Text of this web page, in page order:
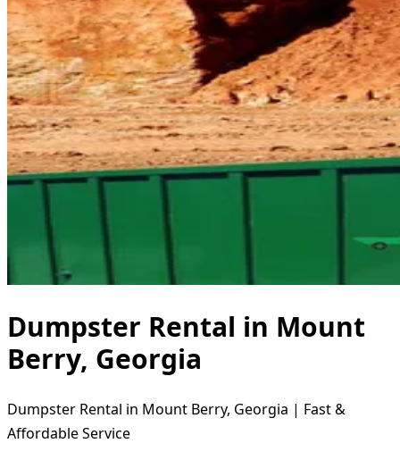
Dumpster Rental in Mount
Berry, Georgia
Dumpster Rental in Mount Berry, Georgia | Fast &
Affordable Service